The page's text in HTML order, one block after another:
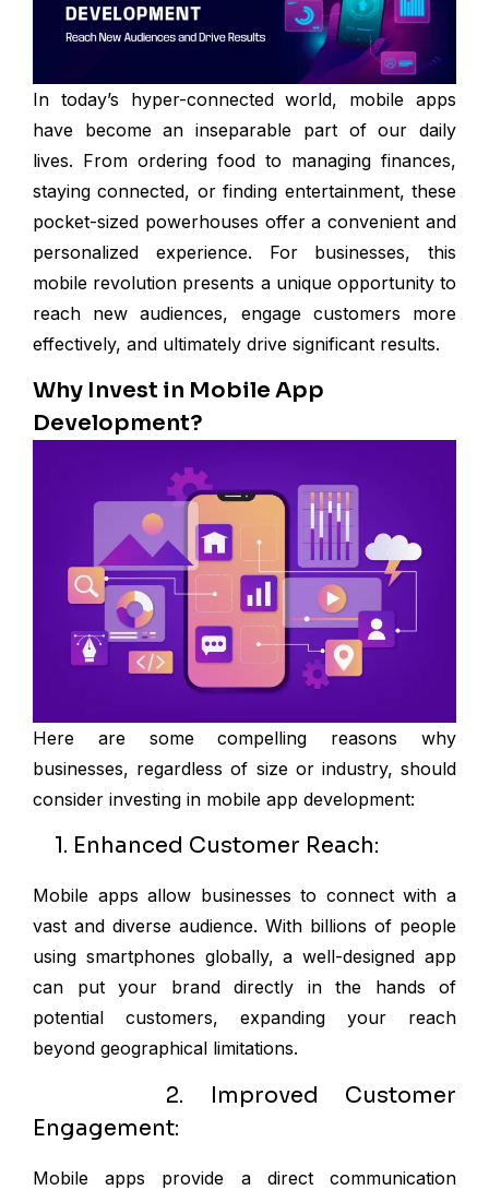
In today’s hyper-connected world, mobile apps
have become an inseparable part of our daily
lives. From ordering food to managing finances,
staying connected, or finding entertainment, these
pocket-sized powerhouses offer a convenient and
personalized experience. For businesses, this
mobile revolution presents a unique opportunity to
reach new audiences, engage customers more
effectively, and ultimately drive significant results.
Why Invest in Mobile App
Development?
Here are some compelling reasons why
businesses, regardless of size or industry, should
consider investing in mobile app development:
1. Enhanced Customer Reach:
Mobile apps allow businesses to connect with a
vast and diverse audience. With billions of people
using smartphones globally, a well-designed app
can put your brand directly in the hands of
potential customers, expanding your reach
beyond geographical limitations.
2. Improved Customer
Engagement:
Mobile apps provide a direct communication